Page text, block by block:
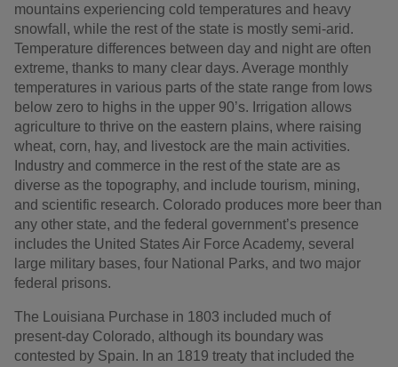
mountains experiencing cold temperatures and heavy
snowfall, while the rest of the state is mostly semi-arid.
Temperature differences between day and night are often
extreme, thanks to many clear days. Average monthly
temperatures in various parts of the state range from lows
below zero to highs in the upper 90’s. Irrigation allows
agriculture to thrive on the eastern plains, where raising
wheat, corn, hay, and livestock are the main activities.
Industry and commerce in the rest of the state are as
diverse as the topography, and include tourism, mining,
and scientific research. Colorado produces more beer than
any other state, and the federal government’s presence
includes the United States Air Force Academy, several
large military bases, four National Parks, and two major
federal prisons.
The Louisiana Purchase in 1803 included much of
present-day Colorado, although its boundary was
contested by Spain. In an 1819 treaty that included the